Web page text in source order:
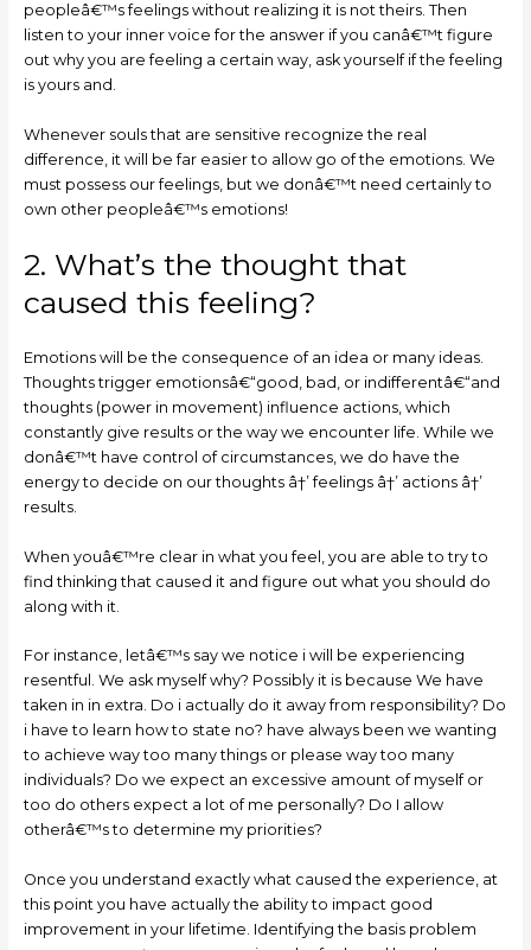
peopleâ€™s feelings without realizing it is not theirs. Then
listen to your inner voice for the answer if you canâ€™t figure
out why you are feeling a certain way, ask yourself if the feeling
is yours and.
Whenever souls that are sensitive recognize the real
difference, it will be far easier to allow go of the emotions. We
must possess our feelings, but we donâ€™t need certainly to
own other peopleâ€™s emotions!
2. What’s the thought that
caused this feeling?
Emotions will be the consequence of an idea or many ideas.
Thoughts trigger emotionsâ€“good, bad, or indifferentâ€“and
thoughts (power in movement) influence actions, which
constantly give results or the way we encounter life. While we
donâ€™t have control of circumstances, we do have the
energy to decide on our thoughts â†’ feelings â†’ actions â†’
results.
When youâ€™re clear in what you feel, you are able to try to
find thinking that caused it and figure out what you should do
along with it.
For instance, letâ€™s say we notice i will be experiencing
resentful. We ask myself why? Possibly it is because We have
taken in in extra. Do i actually do it away from responsibility? Do
i have to learn how to state no? have always been we wanting
to achieve way too many things or please way too many
individuals? Do we expect an excessive amount of myself or
too do others expect a lot of me personally? Do I allow
otherâ€™s to determine my priorities?
Once you understand exactly what caused the experience, at
this point you have actually the ability to impact good
improvement in your lifetime. Identifying the basis problem